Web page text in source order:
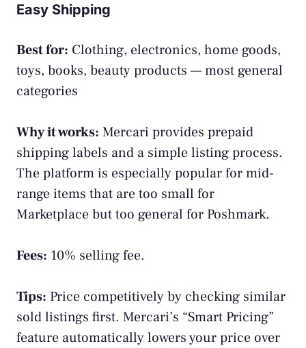
Easy Shipping
Best for: Clothing, electronics, home goods,
toys, books, beauty products — most general
categories
Why it works: Mercari provides prepaid
shipping labels and a simple listing process.
The platform is especially popular for mid-
range items that are too small for
Marketplace but too general for Poshmark.
Fees: 10% selling fee.
Tips: Price competitively by checking similar
sold listings first. Mercari’s “Smart Pricing”
feature automatically lowers your price over